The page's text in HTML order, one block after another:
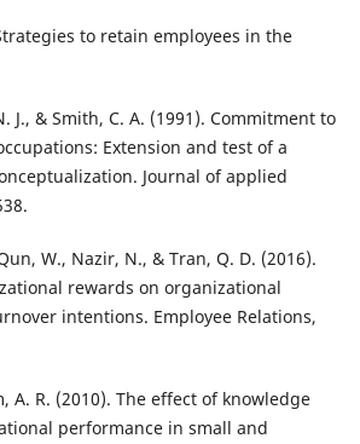
to retain employees in the
J., & Smith, C. A. (1991). Commitment to
Extension and test of a
Journal of applied
W., Nazir, N., & Tran, Q. D. (2016).
rewards on organizational
intentions. Employee Relations,
A. R. (2010). The effect of knowledge
performance in small and